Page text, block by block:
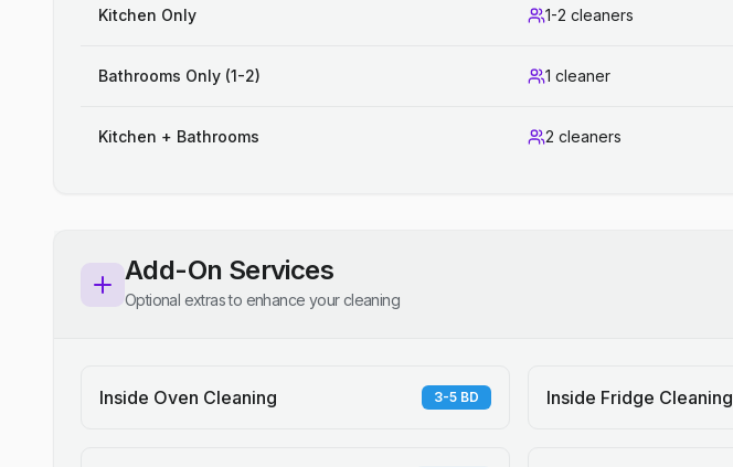
Kitchen Only 1-2 cleaners
Bathrooms Only (1-2) 1 cleaner
Kitchen + Bathrooms 2 cleaners
Add-On Services
Optional extras to enhance your cleaning
Inside Oven Cleaning 3-5 BD Inside Fridge Cleaning